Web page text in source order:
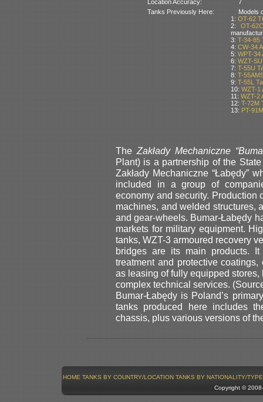
Location Accuracy:
7
Tanks Previously Here:
Models
1: OT-62
2:OT-
3: T-34-85
4: CW-34
5: WPT-34
6: WZT-
7: T-55U
8: T-
9: T-55L
10: WZT-1
11: WZT-2
12: T-72M
13: PT-
TheZakłady Mechaniczne
Plant) is a partnership of the
Zakłady Mechaniczne “Łabędy”
included in a group of
economy and security. Production
machines, and welded structures,
and gear-wheels. Bumar-Łabędy
markets for military equipment.
tanks, WZT-3 armoured recovery
bridges are its main products.
treatment and protective
as leasing of fully equipped
complex technical services.
Bumar-Łabędy is Poland’s
tanks produced here includes
chassis, plus various versions of
HOME TANKS BY COUNTRY/LOCATION TANKS BY NATIONALITY/TYPE
Copyright ©